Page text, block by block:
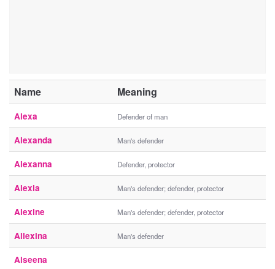
Name Meaning
Alexa Defender of man
Alexanda Man's defender
Alexanna Defender, protector
Alexia Man's defender; defender, protector
Alexine Man's defender; defender, protector
Allexina Man's defender
Alseena